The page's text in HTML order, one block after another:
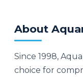
About
Since 1998,
choice for